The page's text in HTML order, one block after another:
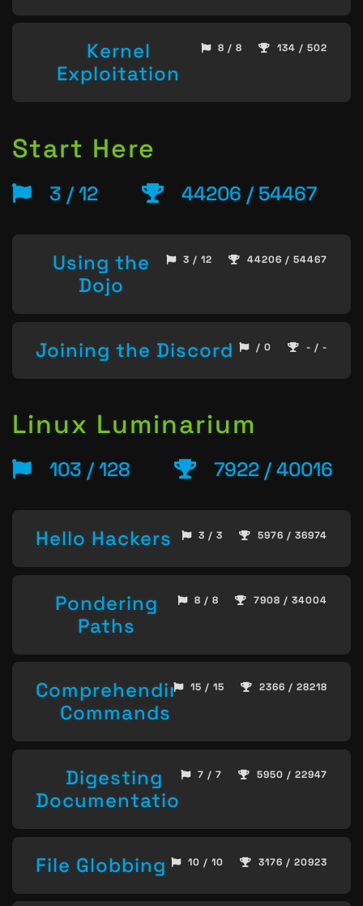
Kernel
Exploitation
8 / 8 134 / 502
Start Here
3 / 12 44206 / 54467
Using the
Dojo
3 / 12 44206 / 54467
Joining the Discord / 0 - / -
Linux Luminarium
103 / 128 7922 / 40016
Hello Hackers 3 / 3 5976 / 36974
Pondering
Paths
8 / 8 7908 / 34004
Comprehending
Commands
15 / 15 2366 / 28218
Digesting
Documentation
7 / 7 5950 / 22947
File Globbing 10 / 10 3176 / 20923